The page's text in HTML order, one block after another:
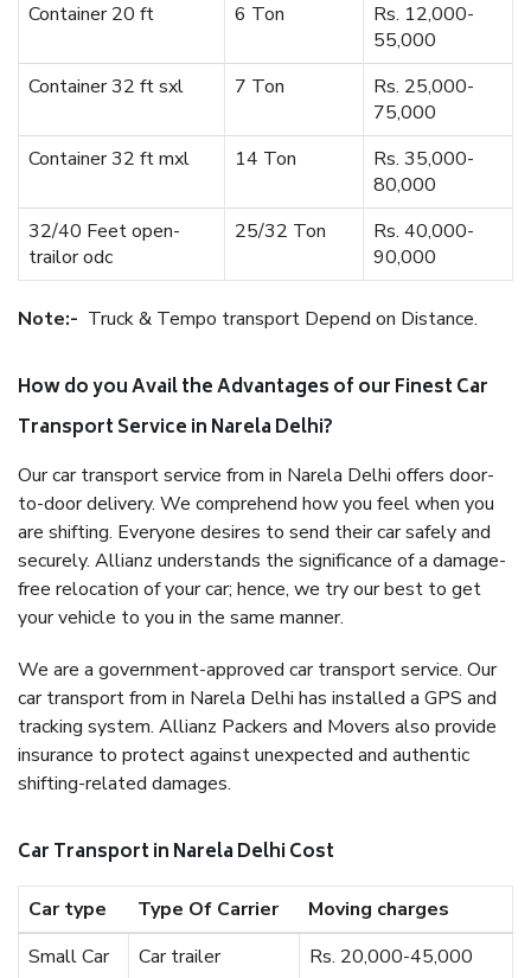
Container 20 ft
6 Ton
Rs. 12,000-
55,000
Container 32 ft sxl
7 Ton
Rs. 25,000-
75,000
Container 32 ft mxl
14 Ton
Rs. 35,000-
80,000
32/40 Feet open-
trailor odc
25/32 Ton
Rs. 40,000-
90,000
Note:- Truck & Tempo transport Depend on Distance.
How do you Avail the Advantages of our Finest Car
Transport Service in Narela Delhi?
Our car transport service from in Narela Delhi offers door-
to-door delivery. We comprehend how you feel when you
are shifting. Everyone desires to send their car safely and
securely. Allianz understands the significance of a damage-
free relocation of your car; hence, we try our best to get
your vehicle to you in the same manner.
We are a government-approved car transport service. Our
car transport from in Narela Delhi has installed a GPS and
tracking system. Allianz Packers and Movers also provide
insurance to protect against unexpected and authentic
shifting-related damages.
Car Transport in Narela Delhi Cost
Car type Type Of Carrier
Moving charges
Small Car
Car trailer
Rs. 20,000-45,000